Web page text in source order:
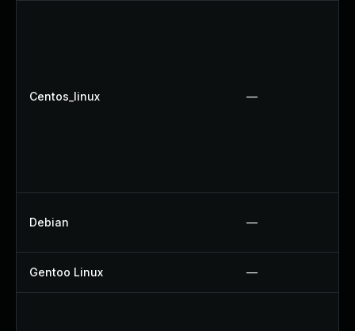
Centos_linux —
Debian —
Gentoo Linux —